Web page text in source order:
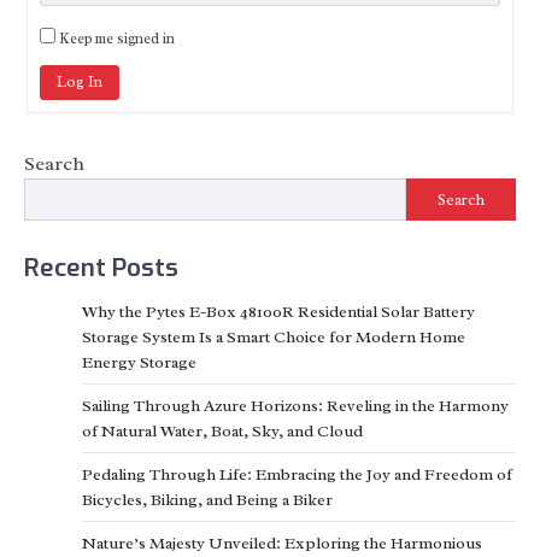
Keep me signed in
Log In
Search
Search
Recent Posts
Why the Pytes E-Box 48100R Residential Solar Battery
Storage System Is a Smart Choice for Modern Home
Energy Storage
Sailing Through Azure Horizons: Reveling in the Harmony
of Natural Water, Boat, Sky, and Cloud
Pedaling Through Life: Embracing the Joy and Freedom of
Bicycles, Biking, and Being a Biker
Nature’s Majesty Unveiled: Exploring the Harmonious